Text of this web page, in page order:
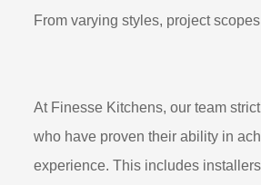
From varying styles, project
At Finesse Kitchens, our team
who have proven their ability in
experience. This includes